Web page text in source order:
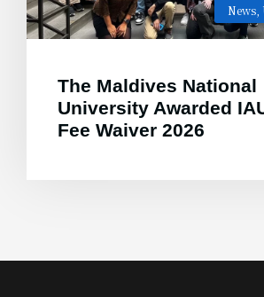
News
The Maldives National
University Awarded
Fee Waiver 2026